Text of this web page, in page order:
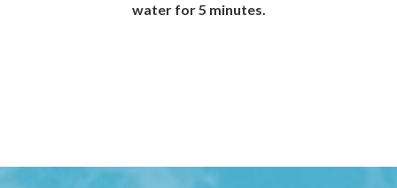
water for 5 minutes.